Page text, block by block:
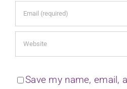
Save my name, email,